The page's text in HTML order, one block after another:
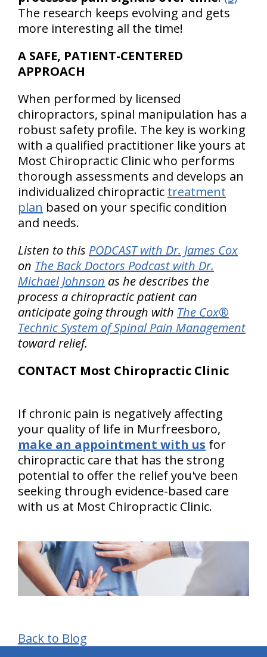
The research keeps evolving and gets
more interesting all the time!
A SAFE, PATIENT-CENTERED
APPROACH
When performed by licensed
chiropractors, spinal manipulation has a
robust safety profile. The key is working
with a qualified practitioner like yours at
Most Chiropractic Clinic who performs
thorough assessments and develops an
individualized chiropractic treatment
plan based on your specific condition
and needs.
Listen to this PODCAST with Dr. James Cox
on The Back Doctors Podcast with Dr.
Michael Johnson as he describes the
process a chiropractic patient can
anticipate going through with The Cox®
Technic System of Spinal Pain Management
toward relief.
CONTACT Most Chiropractic Clinic
If chronic pain is negatively affecting
your quality of life in Murfreesboro,
make an appointment with us for
chiropractic care that has the strong
potential to offer the relief you've been
seeking through evidence-based care
with us at Most Chiropractic Clinic.
Back to Blog
hiddenFieldValidatorExample